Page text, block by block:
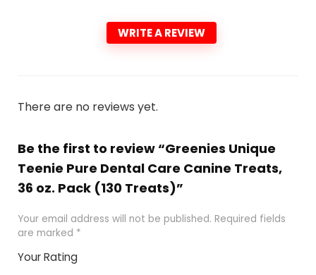
WRITE A REVIEW
There are no reviews yet.
Be the first to review “Greenies Unique
Teenie Pure Dental Care Canine Treats,
36 oz. Pack (130 Treats)”
Your email address will not be published. Required fields
are marked *
Your Rating